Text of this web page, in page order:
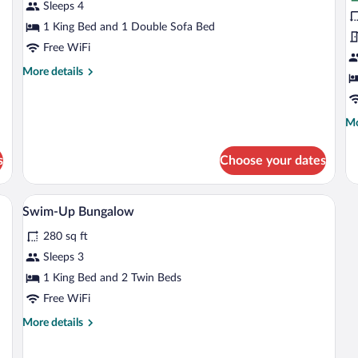
Deluxe
Suite
Sleeps 4
1 King Bed and 1 Double Sofa Bed
Free WiFi
More details
More
Choose your dates
bed, a small round table, a bench, and a balcony with a view.
View
all
photos
for
Swim-
Up
A poolside area with multiple lounge
6
Swim-Up Bungalow
280 sq ft
Sleeps 3
1 King Bed and 2 Twin Beds
Free WiFi
More details
More